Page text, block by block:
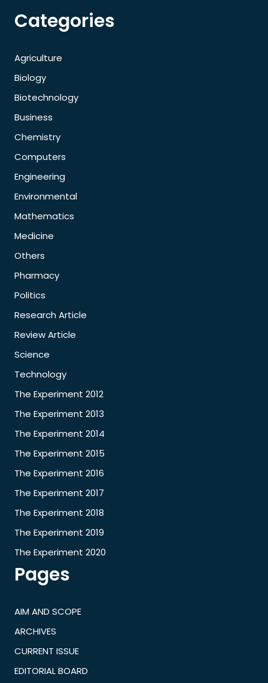
Categories
Agriculture
Biology
Biotechnology
Business
Chemistry
Computers
Engineering
Environmental
Mathematics
Medicine
Others
Pharmacy
Politics
Research Article
Review Article
Science
Technology
The Experiment 2012
The Experiment 2013
The Experiment 2014
The Experiment 2015
The Experiment 2016
The Experiment 2017
The Experiment 2018
The Experiment 2019
The Experiment 2020
Pages
AIM AND SCOPE
ARCHIVES
CURRENT ISSUE
EDITORIAL BOARD